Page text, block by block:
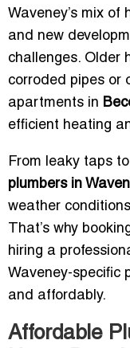
Waveney’s mix
and new
challenges. Older
corroded pipes or
apartments in
efficient heating
From leaky taps
plumbers in
weather
That’s why
hiring a
Waveney-specific
and affordably.
Affordable